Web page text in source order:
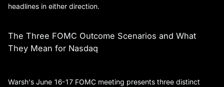
headlines in either direction.
The Three FOMC Outcome Scenarios and What
They Mean for Nasdaq
Warsh's June 16-17 FOMC meeting presents three distinct